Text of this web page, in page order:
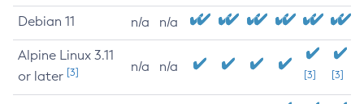
Debian 11 n/a n/a
Alpine Linux 3.11
or later [3] n/a n/a
[3] [3]